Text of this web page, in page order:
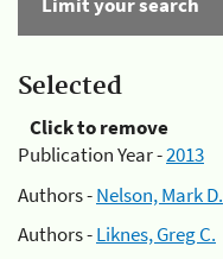
Selected
Click to remove
Publication Year -2013
Authors -Nelson, Mark D.
Authors -Liknes, Greg C.